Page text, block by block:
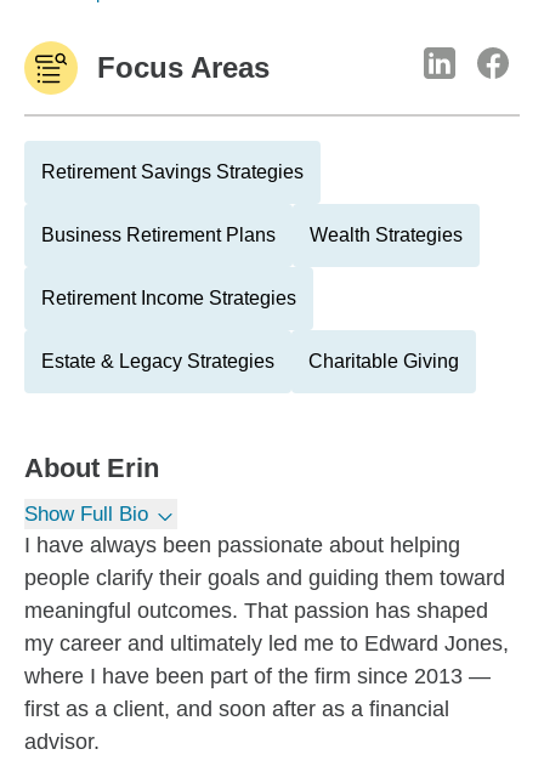
Focus Areas
Retirement Savings Strategies
Business Retirement Plans Wealth Strategies
Retirement Income Strategies
Estate & Legacy Strategies Charitable Giving
About Erin
Show Full Bio
I have always been passionate about helping
people clarify their goals and guiding them toward
meaningful outcomes. That passion has shaped
my career and ultimately led me to Edward Jones,
where I have been part of the firm since 2013 —
first as a client, and soon after as a financial
advisor.